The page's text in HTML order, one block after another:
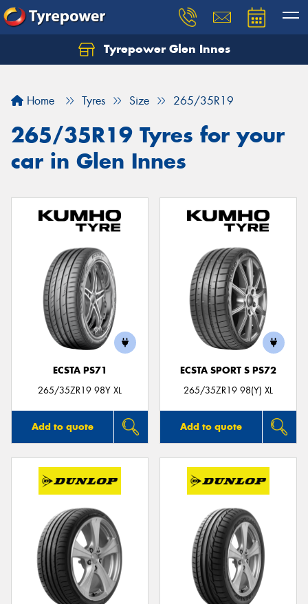
Tyrepower Glen Innes
Home Tyres Size 265/35R19
265/35R19 Tyres for your
car in Glen Innes
ECSTA PS71
265/35ZR19 98Y XL
Add to quote
ECSTA SPORT S PS72
265/35ZR19 98(Y) XL
Add to quote
Let us know what you need, and our team will
Your details
Send